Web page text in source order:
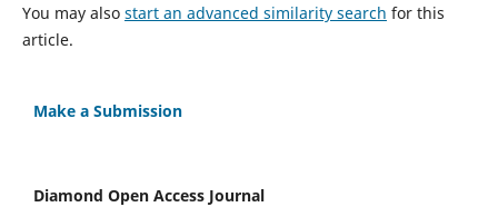
You may also start an advanced similarity search for this
article.
Make a Submission
Diamond Open Access Journal